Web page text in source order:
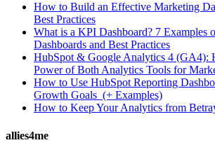
How to Build an Effective Marketing
Best Practices
What is a KPI Dashboard? 7 Examples
Dashboards and Best Practices
HubSpot & Google Analytics 4 (GA4):
Power of Both Analytics Tools for
How to Use HubSpot Reporting
Growth Goals (+ Examples)
How to Keep Your Analytics from
allies4me